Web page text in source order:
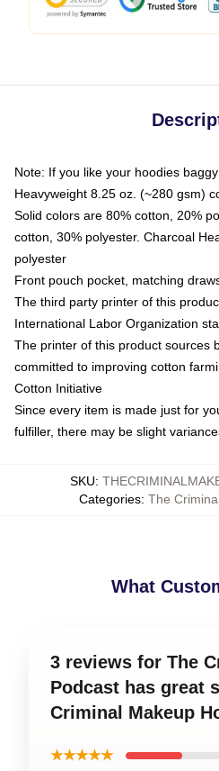
Note: If you like your hoodies
Heavyweight 8.25 oz. (~280 gsm)
Solid colors are 80% cotton, 20%
cotton, 30% polyester. Charcoal
polyester
Front pouch pocket, matching
The third party printer of this
International Labor Organization
The printer of this product sources
committed to improving cotton
Cotton Initiative
Since every item is made just for
fulfiller, there may be slight
SKU:
Categories: The
What
3 reviews for The
Podcast has great
Criminal Makeup
★★★★★